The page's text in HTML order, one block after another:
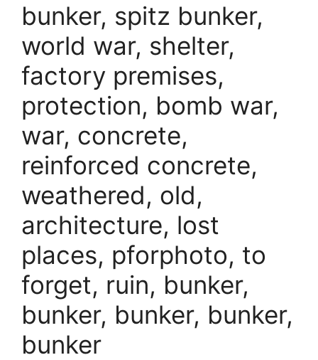
bunker, spitz bunker,
world war, shelter,
factory premises,
protection, bomb war,
war, concrete,
reinforced concrete,
weathered, old,
architecture, lost
places, pforphoto, to
forget, ruin, bunker,
bunker, bunker, bunker,
bunker